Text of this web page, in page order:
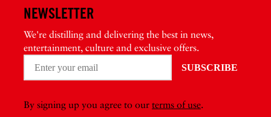
NEWSLETTER
We're distilling and delivering the best in news,
entertainment, culture and exclusive offers.
By signing up you agree to our terms of use.